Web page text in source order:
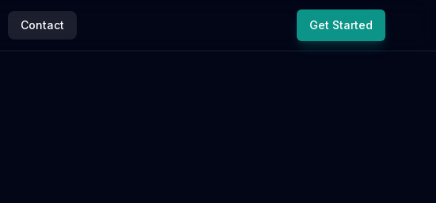
Contact Get Started